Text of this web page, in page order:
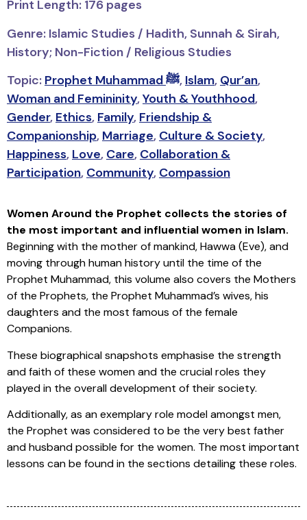
Print Length: 176 pages
Genre: Islamic Studies / Hadith, Sunnah & Sirah,
History; Non-Fiction / Religious Studies
Topic:
Prophet Muhammad ﷺ, Islam, Qur’an,
Woman and Femininity,Youth & Youthhood,
Gender, Ethics, Family, Friendship &
Companionship, Marriage, Culture & Society,
Happiness, Love, Care, Collaboration &
Participation, Community, Compassion
Women Around the Prophet collects the stories of
the most important and influential women in Islam.
Beginning with the mother of mankind, Hawwa (Eve), and
moving through human history until the time of the
Prophet Muhammad, this volume also covers the Mothers
of the Prophets, the Prophet Muhammad’s wives, his
daughters and the most famous of the female
Companions.
These biographical snapshots emphasise the strength
and faith of these women and the crucial roles they
played in the overall development of their society.
Additionally, as an exemplary role model amongst men,
the Prophet was considered to be the very best father
and husband possible for the women. The most important
lessons can be found in the sections detailing these roles.